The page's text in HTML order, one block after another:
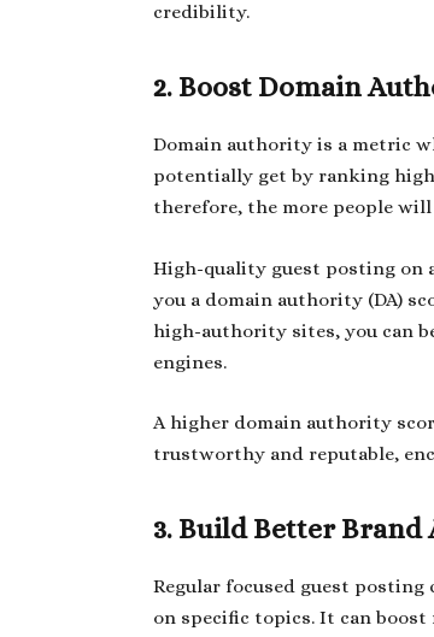
credibility.
2. Boost Domain
Domain authority is a metric
potentially get by ranking
therefore, the more people
High-quality guest posting on
you a domain authority (DA)
high-authority sites, you can
engines.
A higher domain authority
trustworthy and reputable,
3. Build Better Brand
Regular focused guest
on specific topics. It can